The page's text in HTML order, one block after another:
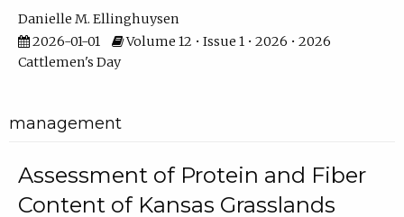
Danielle M. Ellinghuysen
2026-01-01
Volume 12 • Issue 1 • 2026 • 2026
Cattlemen's Day
management
Assessment of Protein and Fiber
Content of Kansas Grasslands